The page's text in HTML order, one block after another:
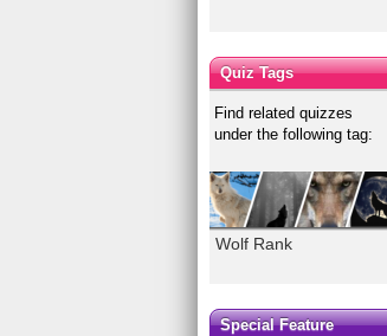
Quiz Tags
Find related quizzes
under the following tag:
Wolf Rank
Special Feature